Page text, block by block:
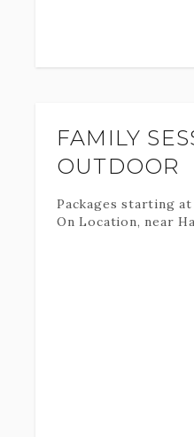
FAMILY
OUTDOOR
Packages starting at
On Location, near